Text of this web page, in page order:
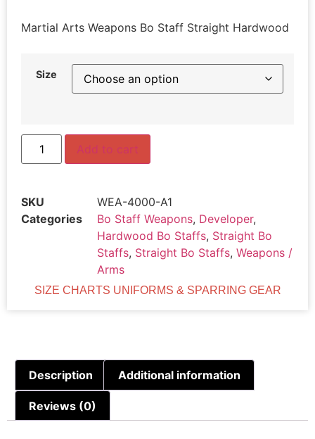
Martial Arts Weapons Bo Staff Straight Hardwood
Size
Add to cart
SKU
WEA-4000-A1
Categories
Bo Staff Weapons, Developer,
Hardwood Bo Staffs, Straight Bo
Staffs, Straight Bo Staffs, Weapons /
Arms
SIZE CHARTS UNIFORMS & SPARRING GEAR
Description Additional information
Reviews (0)